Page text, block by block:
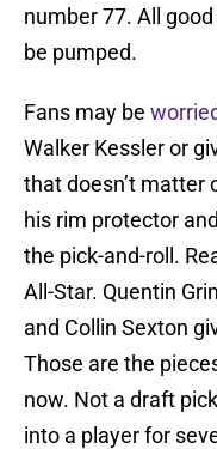
number 77. All
be pumped.
Fans may be
Walker Kessler or
that doesn’t matter
his rim protector
the pick-and-roll.
All-Star. Quentin
and Collin Sexton
Those are the
now. Not a draft
into a player for